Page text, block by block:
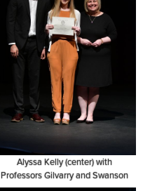
Alyssa Kelly (center) with
Professors Gilvarry and Swanson